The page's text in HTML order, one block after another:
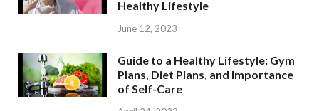
Healthy Lifestyle
June 12, 2023
Guide to a Healthy Lifestyle: Gym
Plans, Diet Plans, and Importance
of Self-Care